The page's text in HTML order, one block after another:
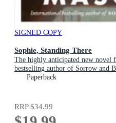
SIGNED COPY
Sophie, Standing There
The highly anticipated new novel
bestselling author of Sorrow and
Paperback
RRP$34.99